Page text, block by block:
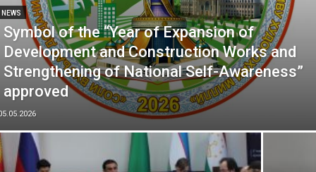
NEWS
Symbol of the “Year of Expansion of
Development and Construction Works and
Strengthening of National Self-Awareness”
approved